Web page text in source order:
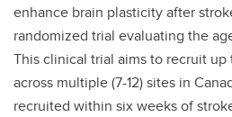
enhance brain plasticity after
randomized trial evaluating the
This clinical trial aims to recruit up
across multiple (7-12) sites in
recruited within six weeks of